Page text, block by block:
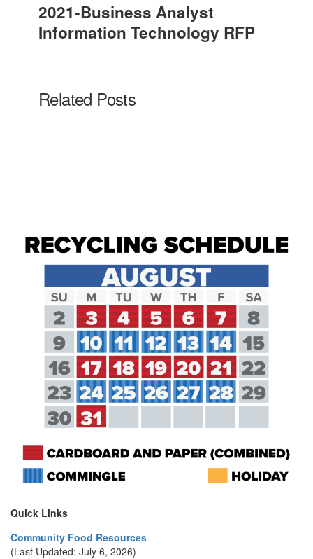
2021-Business Analyst
Information Technology RFP
Related Posts
Quick Links
Community Food Resources
(Last Updated: July 6, 2026)